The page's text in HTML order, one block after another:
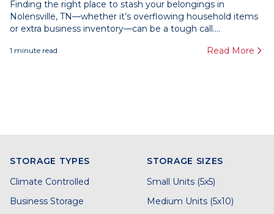
Finding the right place to stash your belongings in
Nolensville, TN—whether it’s overflowing household items
or extra business inventory—can be a tough call....
1 minute read Read More
STORAGE TYPES
Climate Controlled
Business Storage
STORAGE SIZES
Small Units (5x5)
Medium Units (5x10)